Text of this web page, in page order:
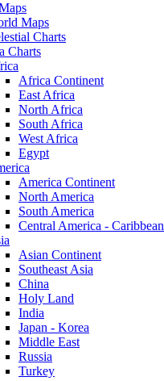
Maps
Charts
Charts
Africa Continent
East Africa
North Africa
South Africa
West Africa
Egypt
America Continent
North America
South America
Central America - Caribbean
Asian Continent
Southeast Asia
China
Holy Land
India
Japan - Korea
Middle East
Russia
Turkey